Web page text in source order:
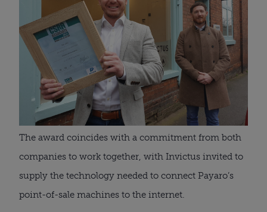
The award coincides with a commitment from both
companies to work together, with Invictus invited to
supply the technology needed to connect Payaro’s
point-of-sale machines to the internet.